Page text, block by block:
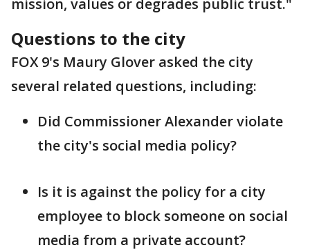
mission, values or degrades public trust."
Questions to the city
FOX 9's Maury Glover asked the city
several related questions, including:
Did Commissioner Alexander violate
the city's social media policy?
Is it is against the policy for a city
employee to block someone on social
media from a private account?